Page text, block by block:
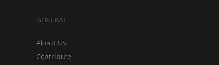
GENERAL
About Us
Contribute